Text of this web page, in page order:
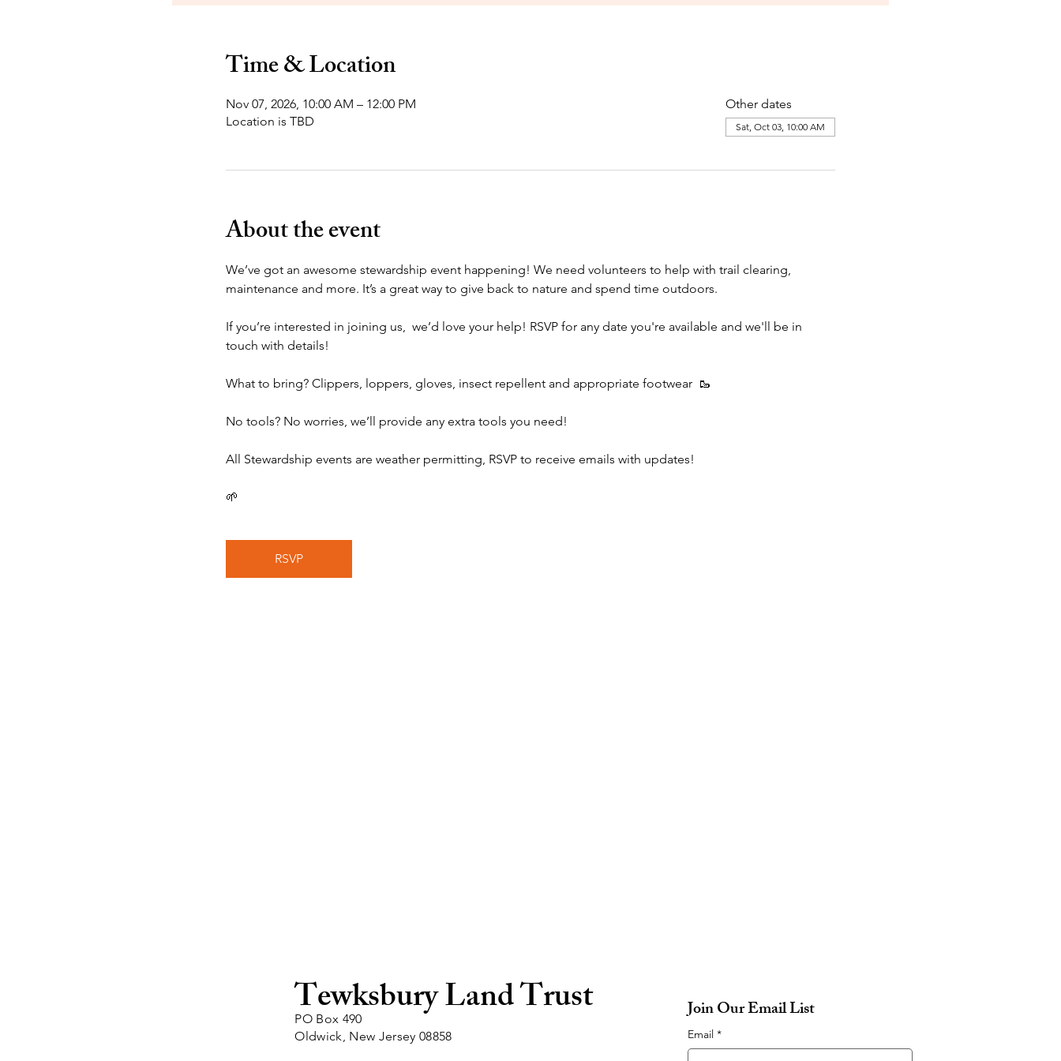
Time & Location
Nov 07, 2026, 10:00 AM – 12:00 PM
Location is TBD
Other dates
Sat, Oct 03, 10:00 AM
About the event
We’ve got an awesome stewardship event happening! We need volunteers to help with trail clearing,
maintenance and more. It’s a great way to give back to nature and spend time outdoors.
If you’re interested in joining us,  we’d love your help! RSVP for any date you're available and we'll be in
touch with details!
What to bring? Clippers, loppers, gloves, insect repellent and appropriate footwear  🥾
No tools? No worries, we’ll provide any extra tools you need!
All Stewardship events are weather permitting, RSVP to receive emails with updates!
🌱
RSVP
Tewksbury Land Trust
PO Box 490
Oldwick, New Jersey 08858
Join Our Email List
Email *